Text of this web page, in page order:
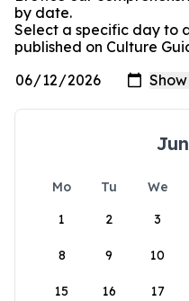
by date.
Select a specific day to
published on Culture
Mo Tu We
1
2 3
8 9 10
15 16 17